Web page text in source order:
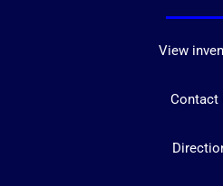
View
Contact